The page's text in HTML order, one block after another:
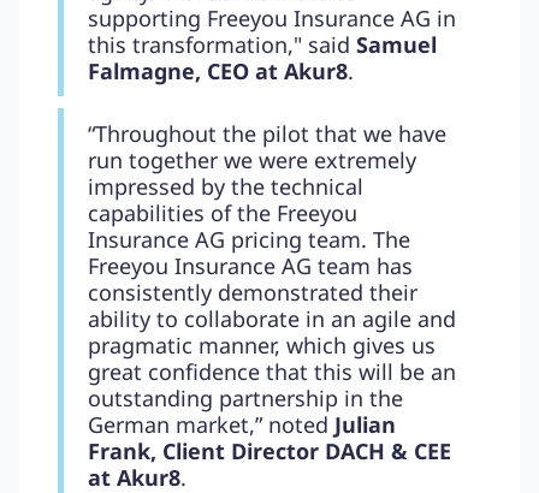
supporting Freeyou Insurance AG in
this transformation," said Samuel
Falmagne, CEO at Akur8.
“Throughout the pilot that we have
run together we were extremely
impressed by the technical
capabilities of the Freeyou
Insurance AG pricing team. The
Freeyou Insurance AG team has
consistently demonstrated their
ability to collaborate in an agile and
pragmatic manner, which gives us
great confidence that this will be an
outstanding partnership in the
German market,” noted Julian
Frank, Client Director DACH & CEE
at Akur8.